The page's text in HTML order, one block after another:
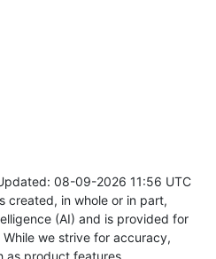
08-09-2026 11:56 UTC
created, in whole or in part,
(AI) and is provided for
we strive for accuracy,